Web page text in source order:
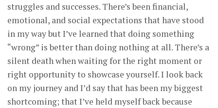
struggles and successes. There’s been financial,
emotional, and social expectations that have stood
in my way but I’ve learned that doing something
“wrong” is better than doing nothing at all. There’s a
silent death when waiting for the right moment or
right opportunity to showcase yourself. I look back
on my journey and I’d say that has been my biggest
shortcoming; that I’ve held myself back because